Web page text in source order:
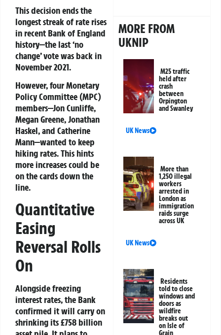
This decision ends the
longest streak of rate rises
in recent Bank of England
history—the last ‘no
change’ vote was back in
November 2021.
However, four Monetary
Policy Committee (MPC)
members—Jon Cunliffe,
Megan Greene, Jonathan
Haskel, and Catherine
Mann—wanted to keep
hiking rates. This hints
more increases could be
on the cards down the
line.
Quantitative
Easing
Reversal Rolls
On
Alongside freezing
interest rates, the Bank
confirmed it will carry on
shrinking its £758 billion
MORE FROM
UKNIP
M25 traffic
held after
crash
between
Orpington
and Swanley
UK News
More than
1,250 illegal
workers
arrested in
London as
immigration
raids surge
across UK
UK News
Residents
told to close
windows and
doors as
wildfire
breaks out
on Isle of
Grain